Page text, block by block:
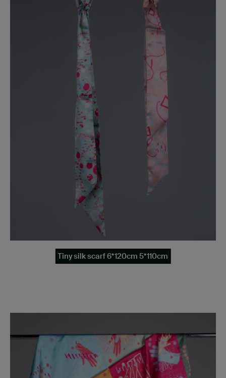
Tiny silk scarf 6*120cm 5*110cm